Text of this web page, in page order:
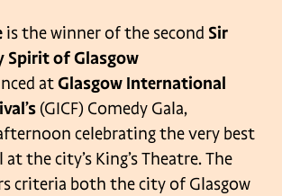
VENUES
is the winner of the second Sir
Spirit of Glasgow
atGlasgow International
(GICF) Comedy Gala,
celebrating the very best
the city’s King’s Theatre. The
criteria both the city of Glasgow